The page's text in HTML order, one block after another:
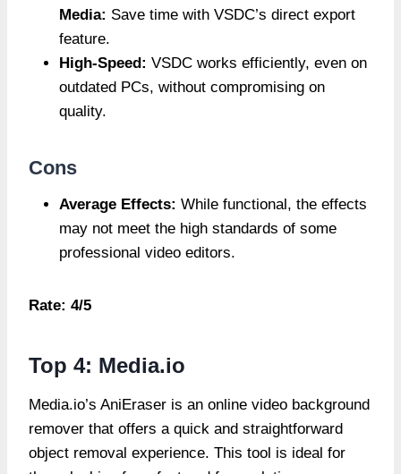
Media: Save time with VSDC’s direct export
feature.
High-Speed: VSDC works efficiently, even on
outdated PCs, without compromising on
quality.
Cons
Average Effects: While functional, the effects
may not meet the high standards of some
professional video editors.
Rate: 4/5
Top 4: Media.io
Media.io’s AniEraser is an online video background
remover that offers a quick and straightforward
object removal experience. This tool is ideal for